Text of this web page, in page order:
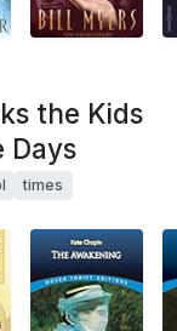
the Kids
Days
times